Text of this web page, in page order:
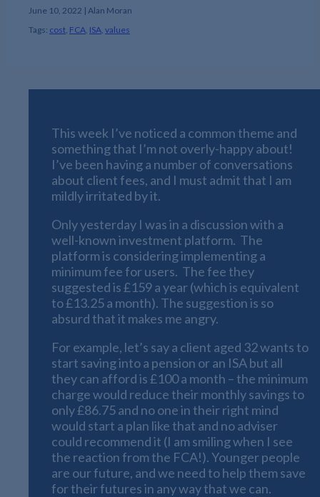
June 10, 2022 | Alan Moran
Tags: cost FCA ISA values
This week I’ve noticed a common theme and
something that I’m not overly-happy about!
I’ve been having a number of conversations
about client fees, and I must admit that I am
mildly irritated by it.
Only yesterday I was in a discussion with a
well-known investment platform. The
platform is considering implementing a
minimum fee for users. The fee they
suggested is £159 a year (which is equivalent
to £13.25 a month). The suggestion is so
absurd that it makes me angry.
For example, let’s say a client aged 32 wants to
start saving into a pension or an ISA but all
they can afford is £100 a month – the minimum
charge would reduce their monthly savings to
only £86.75 and no one in their right mind
would start a plan like that and no adviser
could recommend it (I am smiling when I see
the reaction from the FCA!). Younger people
are our future, and we need to help them save
for their futures in any way that we can.